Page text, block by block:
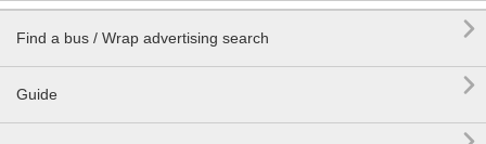
Find a bus / Wrap advertising search 
Guide 